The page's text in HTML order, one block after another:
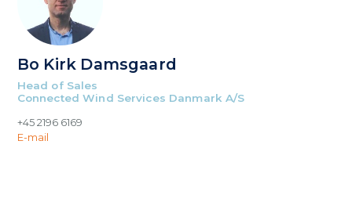
Bo Kirk Damsgaard
Head of Sales
Connected Wind Services Danmark A/S
+45 2196 6169
E-mail